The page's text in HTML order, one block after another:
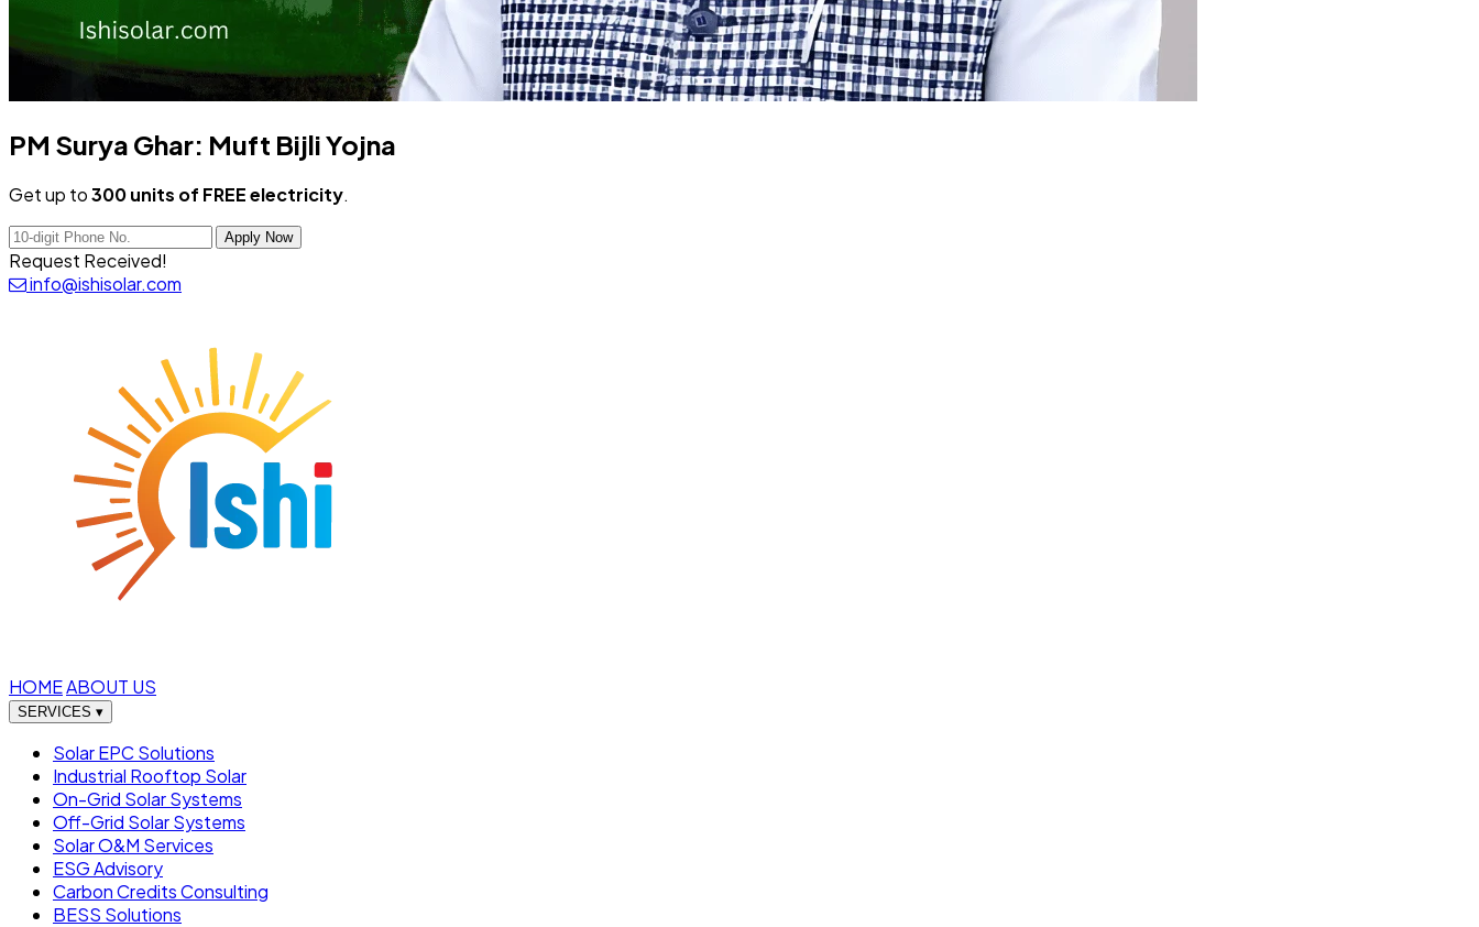
PM Surya Ghar: Muft Bijli Yojna
Get up to300 units of FREE electricity.
Apply Now
Request Received!
info@ishisolar.com
HOMEABOUT US
SERVICES ▾
Solar EPC Solutions
Industrial Rooftop Solar
On-Grid Solar Systems
Off-Grid Solar Systems
Solar O&M Services
ESG Advisory
Carbon Credits Consulting
BESS Solutions